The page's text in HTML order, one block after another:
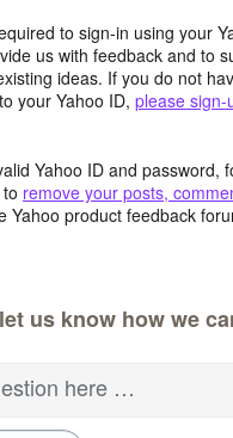
to sign-in using your
us with feedback and to
ideas. If you do not
your Yahoo ID, please
Yahoo ID and password,
remove your posts,
Yahoo product feedback
us know how we
here …